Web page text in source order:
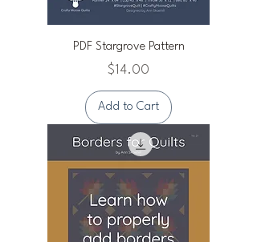
PDF Stargrove Pattern
Price
$14.00
Add to Cart